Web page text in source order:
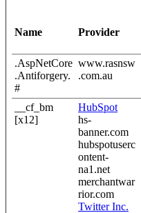
Name Provider
.AspNetCore
.Antiforgery.
#
www.rasnsw
.com.au
__cf_bm
[x12]
HubSpot
hs-
banner.com
hubspotuserc
ontent-
na1.net
merchantwar
rior.com
Twitter Inc.